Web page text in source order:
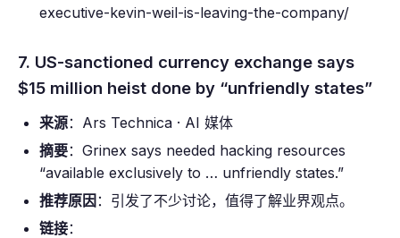
executive-kevin-weil-is-leaving-the-company/
7. US-sanctioned currency exchange says
$15 million heist done by “unfriendly states”
来源：Ars Technica · AI 媒体
摘要：Grinex says needed hacking resources
“available exclusively to … unfriendly states.”
推荐原因 ：引发了不少讨论，值得了解业界观点。
链接：